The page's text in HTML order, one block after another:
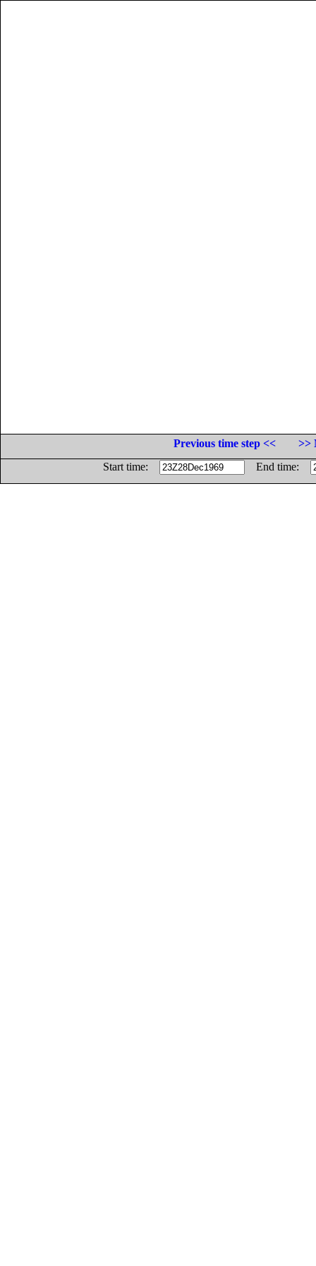
Previous time step <<
>>
Start time:
End time: